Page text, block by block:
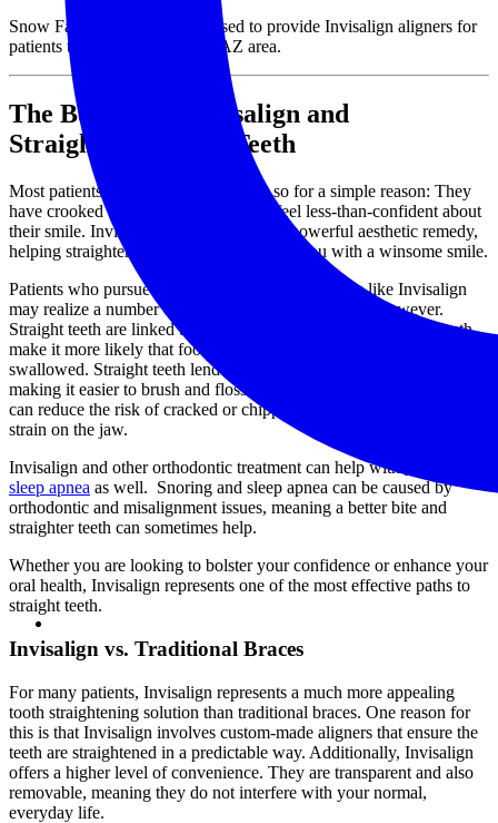
Snow Family Dentistry is pleased to provide Invisalign aligners for
patients throughout the Mesa, AZ area.
The Benefits of Invisalign and
Straightening Your Teeth
Most patients who seek Invisalign do so for a simple reason: They
have crooked teeth that cause them to feel less-than-confident about
their smile. Invisalign can certainly be a powerful aesthetic remedy,
helping straighten your teeth and provide you with a winsome smile.
Patients who pursue teeth straightening procedures like Invisalign
may realize a number of other dental health benefits, however.
Straight teeth are linked to proper digestive health, as straight teeth
make it more likely that food is properly chewed before it is
swallowed. Straight teeth lend themselves to better oral hygiene,
making it easier to brush and floss. Getting your teeth straightened
can reduce the risk of cracked or chipped teeth, and it can minimize
strain on the jaw.
Invisalign and other orthodontic treatment can help with
sleep apnea as well. Snoring and sleep apnea can be caused by
orthodontic and misalignment issues, meaning a better bite and
straighter teeth can sometimes help.
Whether you are looking to bolster your confidence or enhance your
oral health, Invisalign represents one of the most effective paths to
straight teeth.
Invisalign vs. Traditional Braces
For many patients, Invisalign represents a much more appealing
tooth straightening solution than traditional braces. One reason for
this is that Invisalign involves custom-made aligners that ensure the
teeth are straightened in a predictable way. Additionally, Invisalign
offers a higher level of convenience. They are transparent and also
removable, meaning they do not interfere with your normal,
everyday life.